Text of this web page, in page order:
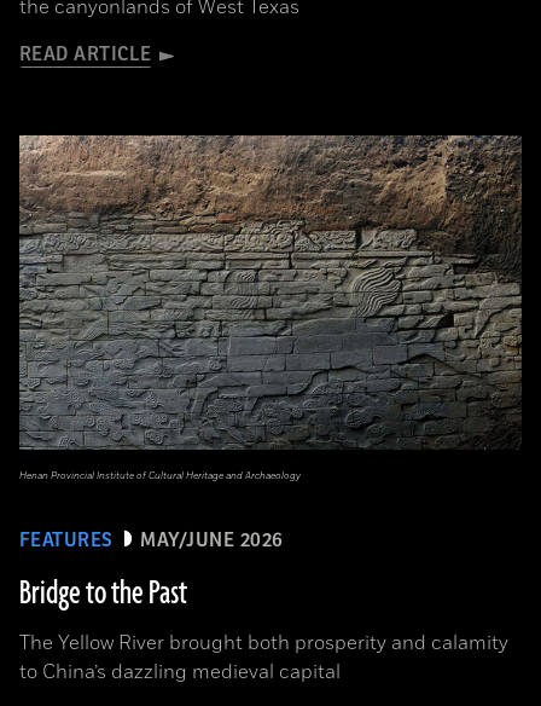
the canyonlands of West Texas
READ ARTICLE
FEATURES MAY/JUNE 2026
Bridge to the Past
The Yellow River brought both prosperity and calamity
to China’s dazzling medieval capital
Henan Provincial Institute of Cultural Heritage and Archaeology